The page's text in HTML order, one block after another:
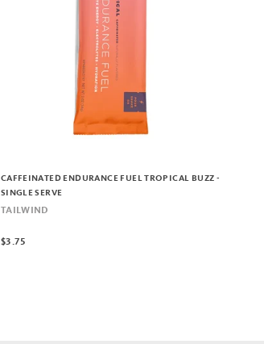
CAFFEINATED ENDURANCE FUEL TROPICAL BUZZ -
SINGLE SERVE
TAILWIND
$3.75